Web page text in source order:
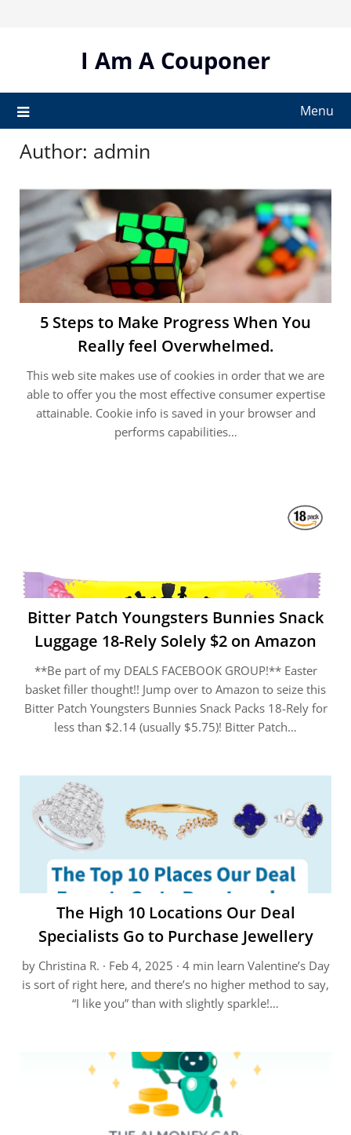
I Am A Couponer
Menu
Author: admin
5 Steps to Make Progress When You
Really feel Overwhelmed.
This web site makes use of cookies in order that we are
able to offer you the most effective consumer expertise
attainable. Cookie info is saved in your browser and
performs capabilities…
Bitter Patch Youngsters Bunnies Snack
Luggage 18-Rely Solely $2 on Amazon
**Be part of my DEALS FACEBOOK GROUP!** Easter
basket filler thought!! Jump over to Amazon to seize this
Bitter Patch Youngsters Bunnies Snack Packs 18-Rely for
less than $2.14 (usually $5.75)! Bitter Patch…
The High 10 Locations Our Deal
Specialists Go to Purchase Jewellery
by Christina R. · Feb 4, 2025 · 4 min learn Valentine’s Day
is sort of right here, and there’s no higher method to say,
“I like you” than with slightly sparkle!…